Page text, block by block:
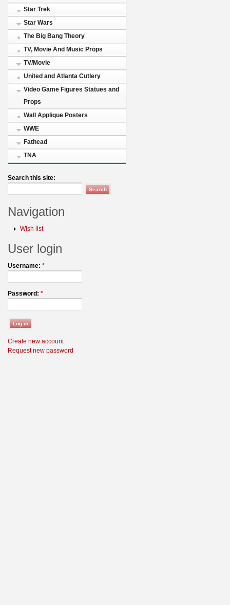
Star Trek
Star Wars
The Big Bang Theory
TV, Movie And Music Props
TV/Movie
United and Atlanta Cutlery
Video Game Figures Statues and
Props
Wall Applique Posters
WWE
Fathead
TNA
Search this site:
Navigation
Wish list
User login
Username: *
Password: *
Create new account
Request new password